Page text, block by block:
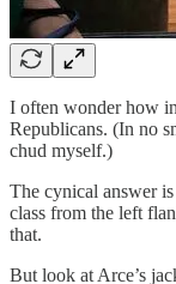
I often wonder how
Republicans. (In no
chud myself.)
The cynical answer
class from the left
that.
But look at Arce’s